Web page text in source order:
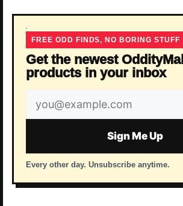
FREE ODD FINDS, NO BORING STUFF
Get the newest OddityMall
products in your inbox
Email
address
Sign Me Up
Every other day. Unsubscribe anytime.